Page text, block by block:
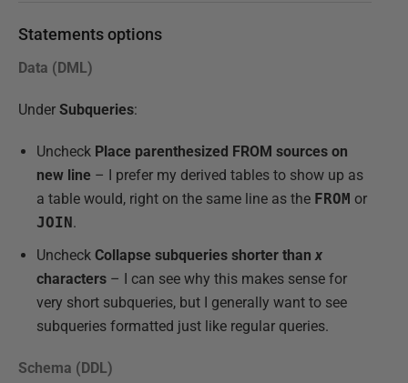
Statements options
Data (DML)
Under Subqueries:
Uncheck Place parenthesized FROM sources on
new line – I prefer my derived tables to show up as
a table would, right on the same line as the FROM or
JOIN .
Uncheck Collapse subqueries shorter thanx
characters – I can see why this makes sense for
very short subqueries, but I generally want to see
subqueries formatted just like regular queries.
Schema (DDL)